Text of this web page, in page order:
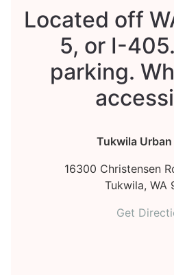
Located off
5, or I-
parking.
Tukwila
16300 Christensen
Tukwila, WA
Get